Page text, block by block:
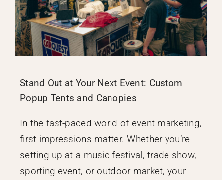
Stand Out at Your Next Event: Custom
Popup Tents and Canopies
In the fast-paced world of event marketing,
first impressions matter. Whether you’re
setting up at a music festival, trade show,
sporting event, or outdoor market, your